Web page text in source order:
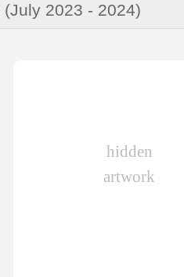
(July 2023 - 2024)
hidden
artwork